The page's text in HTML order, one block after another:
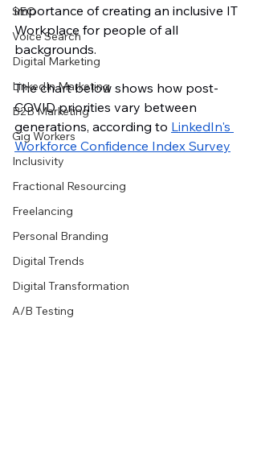
SEO
Voice Search
Digital Marketing
LinkedIn Marketing
B2B Marketing
Gig Workers
Inclusivity
Fractional Resourcing
Freelancing
Personal Branding
Digital Trends
Digital Transformation
A/B Testing
importance of creating an inclusive IT
Workplace for people of all
backgrounds.
The chart below shows how post-
COVID priorities vary between
generations, according to LinkedIn's
Workforce Confidence Index Survey